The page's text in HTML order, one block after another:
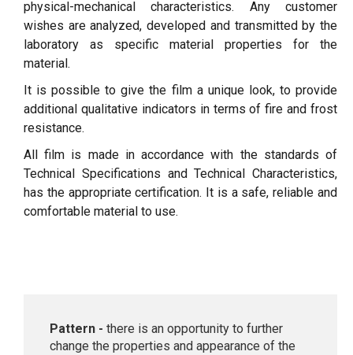
physical-mechanical characteristics. Any customer
wishes are analyzed, developed and transmitted by the
laboratory as specific material properties for the
material.
It is possible to give the film a unique look, to provide
additional qualitative indicators in terms of fire and frost
resistance.
All film is made in accordance with the standards of
Technical Specifications and Technical Characteristics,
has the appropriate certification. It is a safe, reliable and
comfortable material to use.
Pattern - there is an opportunity to further
change the properties and appearance of the